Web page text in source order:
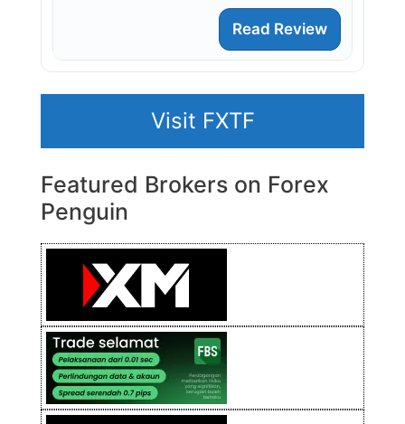
Read Review
Visit FXTF
Featured Brokers on Forex
Penguin